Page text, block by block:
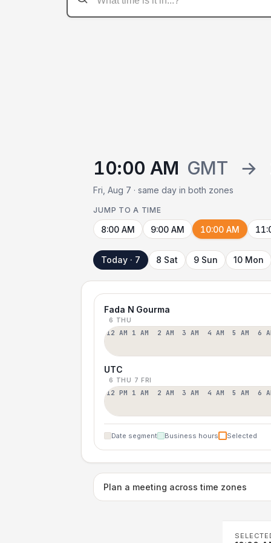
10:00 AM GMT →
Fri, Aug 7 · same day in both zones
JUMP TO A TIME
8:00 AM 9:00 AM 10:00 AM
Today · 7 8 Sat 9 Sun 10 Mon
Fada N Gourma
6 THU
12 AM 1 AM 2 AM 3 AM 4 AM 5 AM 6
UTC
6 THU 7 FRI
12 PM 1 AM 2 AM 3 AM 4 AM 5 AM 6
Date segment Business hours Selected
Plan a meeting across time zones